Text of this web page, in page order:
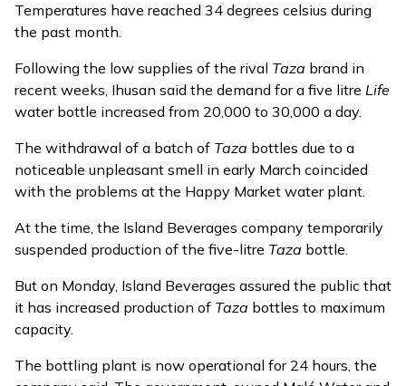
Temperatures have reached 34 degrees celsius during
the past month.
Following the low supplies of the rival Taza brand in
recent weeks, Ihusan said the demand for a five litre Life
water bottle increased from 20,000 to 30,000 a day.
The withdrawal of a batch of Taza bottles due to a
noticeable unpleasant smell in early March coincided
with the problems at the Happy Market water plant.
At the time, the Island Beverages company temporarily
suspended production of the five-litre Taza bottle.
But on Monday, Island Beverages assured the public that
it has increased production of Taza bottles to maximum
capacity.
The bottling plant is now operational for 24 hours, the